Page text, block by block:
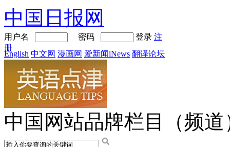
中国日报网
用户名 密码 登录 注
册
English 中文网 漫画网 爱新闻iNews 翻译论坛
中国网站品牌栏目（频道